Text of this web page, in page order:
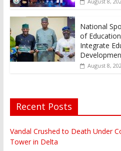
National
of
Integrate
August 8,
Recent Posts
Vandal Crushed to Death Under
Tower in Delta